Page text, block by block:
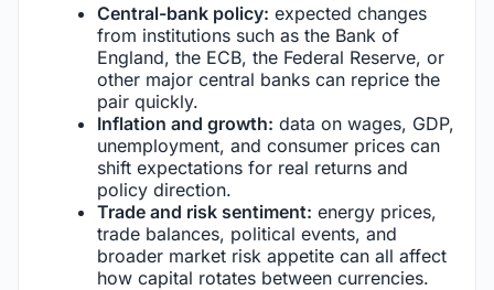
Central-bank policy: expected changes
from institutions such as the Bank of
England, the ECB, the Federal Reserve, or
other major central banks can reprice the
pair quickly.
Inflation and growth: data on wages, GDP,
unemployment, and consumer prices can
shift expectations for real returns and
policy direction.
Trade and risk sentiment: energy prices,
trade balances, political events, and
broader market risk appetite can all affect
how capital rotates between currencies.